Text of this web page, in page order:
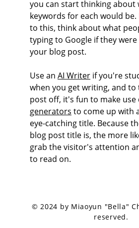
you can start thinking about
keywords for each would
to this, think about what
typing to Google if they
your blog post.
Use an AI Writer if you're
when you get writing, and
post off, it's fun to make use
generators to come up with
eye-catching title. Because
blog post title is, the more
grab the visitor's attention
to read on.
© 2024 by Miaoyun "Bella"
reserved.